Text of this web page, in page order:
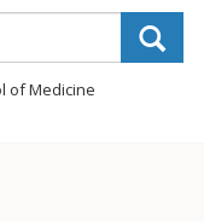
of Medicine